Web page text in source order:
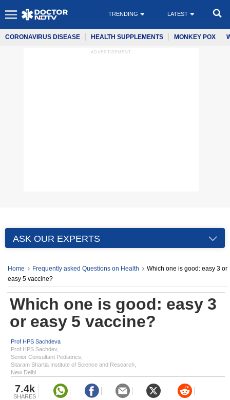
TRENDING LATEST
CORONAVIRUS DISEASE HEALTH SUPPLEMENTS MONKEY POX
ADVERTISEMENT
ASK OUR EXPERTS
Home Frequently asked Questions on Health
Which one is good: easy 3 or
easy 5 vaccine?
Which one is good: easy 3
or easy 5 vaccine?
Prof HPS Sachdeva
Prof HPS Sachdev,
Senior Consultant Pediatrics,
Sitaram Bhartia Institute of Science and Research,
New Delhi
7.4k
SHARES